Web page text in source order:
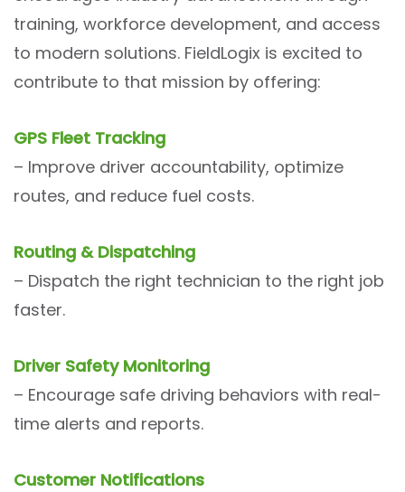
training, workforce development, and access
to modern solutions. FieldLogix is excited to
contribute to that mission by offering:
GPS Fleet Tracking
– Improve driver accountability, optimize
routes, and reduce fuel costs.
Routing & Dispatching
– Dispatch the right technician to the right job
faster.
Driver Safety Monitoring
– Encourage safe driving behaviors with real-
time alerts and reports.
Customer Notifications